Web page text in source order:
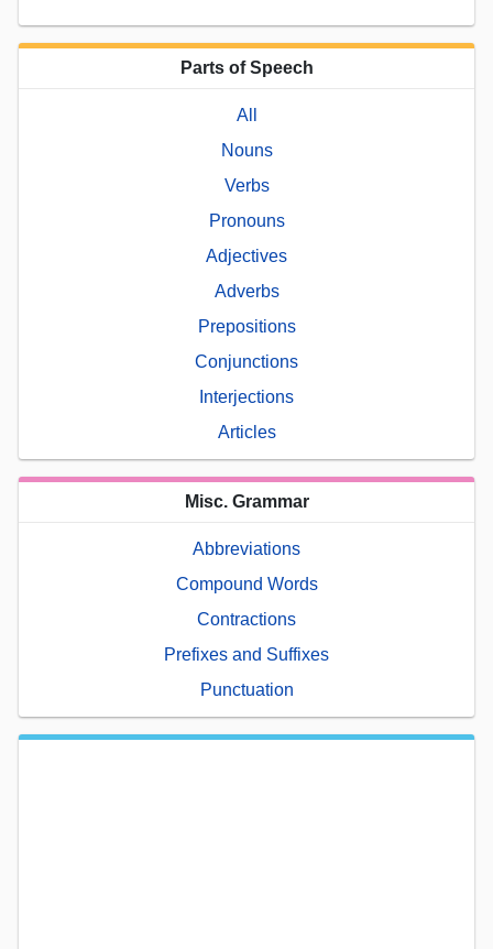
Parts of Speech
All
Nouns
Verbs
Pronouns
Adjectives
Adverbs
Prepositions
Conjunctions
Interjections
Articles
Misc. Grammar
Abbreviations
Compound Words
Contractions
Prefixes and Suffixes
Punctuation